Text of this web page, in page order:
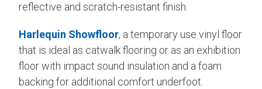
reflective and scratch-resistant finish.
Harlequin Showfloor, a temporary use vinyl floor
that is ideal as catwalk flooring or as an exhibition
floor with impact sound insulation and a foam
backing for additional comfort underfoot.